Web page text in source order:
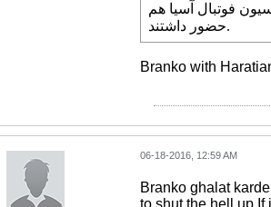
فوتبال آسیا هم
حضور داشتند.
Branko with
06-18-2016, 12:59 AM
Branko ghalat
to shut the hell